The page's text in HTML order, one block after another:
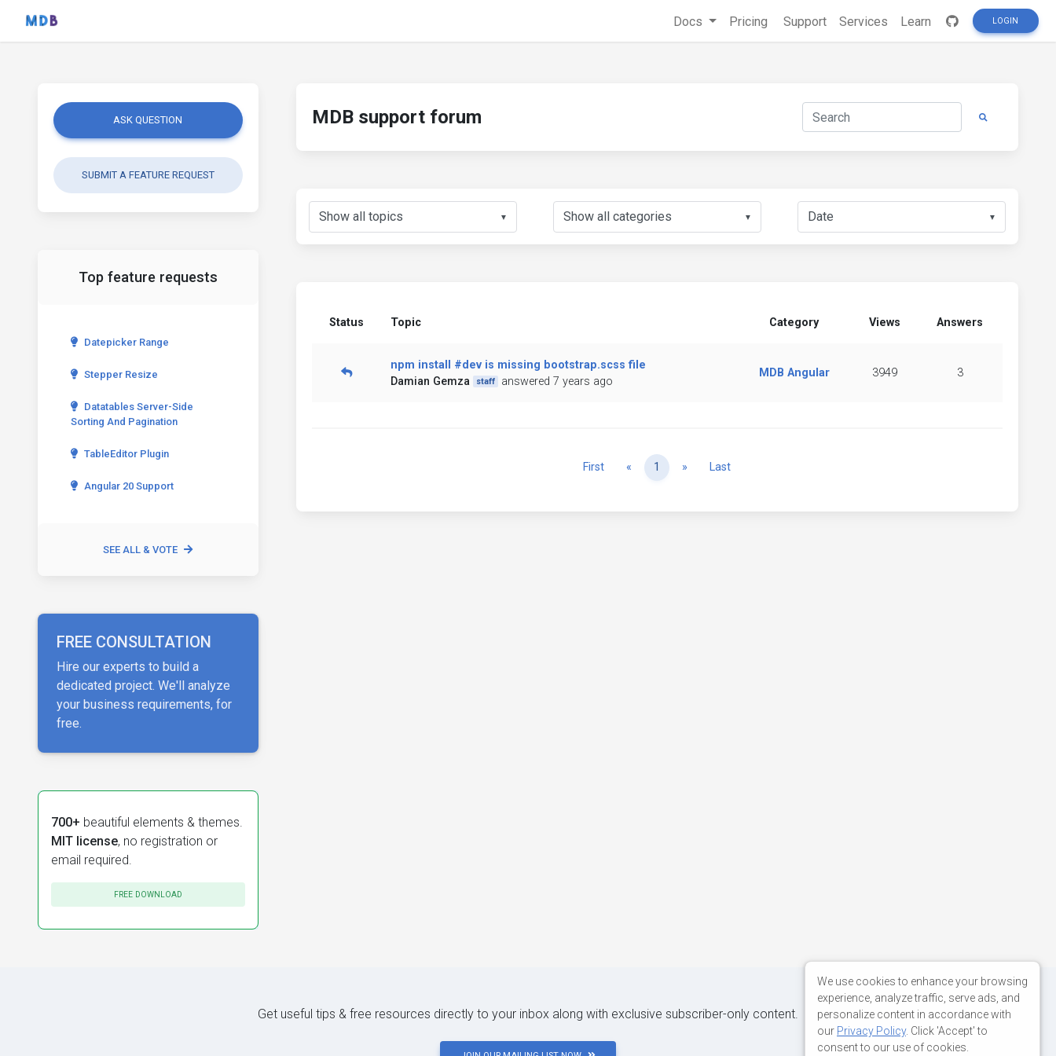
Docs Pricing Support Services Learn LOGIN
ASK QUESTION
SUBMIT A FEATURE REQUEST
Top feature requests
Datepicker Range
Stepper Resize
Datatables Server-Side
Sorting And Pagination
TableEditor Plugin
Angular 20 Support
SEE ALL & VOTE
FREE CONSULTATION
Hire our experts to build a
dedicated project. We'll analyze
your business requirements, for
free.
700+ beautiful elements & themes.
MIT license, no registration or
email required.
FREE DOWNLOAD
MDB support forum
▼ ▼ ▼
Status Topic Category Views Answers
npm install #dev is missing bootstrap.scss file
Damian Gemza
staff answered 7 years ago
MDB Angular 3949 3
First « Previous
1 » NextLast
Get useful tips & free resources directly to your inbox along with exclusive subscriber-only content.
We use cookies to enhance your browsing
experience, analyze traffic, serve ads, and
personalize content in accordance with
our Privacy Policy. Click 'Accept' to
consent to our use of cookies.